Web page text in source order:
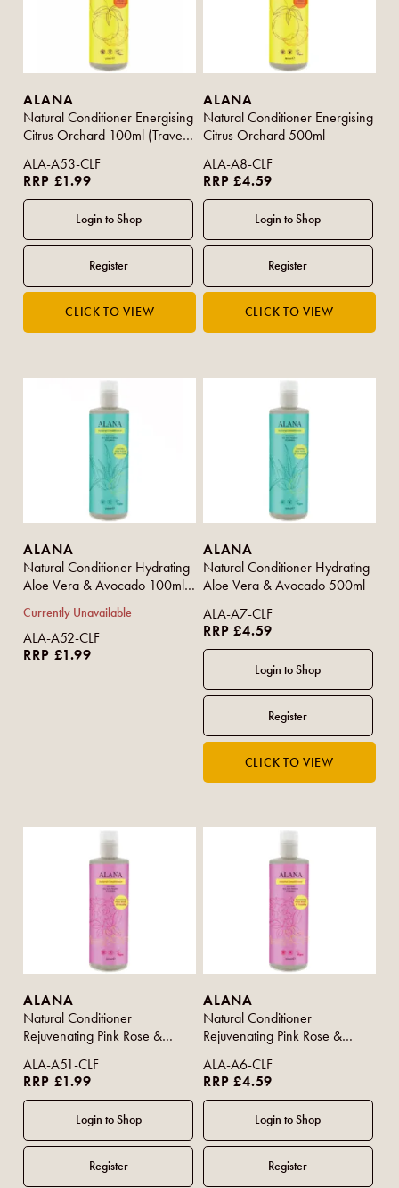
ALANA
Natural Conditioner Energising
Citrus Orchard 100ml (Travel
ALA-A53-CLF
RRP £1.99
ALANA
Natural Conditioner Energising
Citrus Orchard 500ml
ALA-A8-CLF
RRP £4.59
ALANA
Natural Conditioner Hydrating
Aloe Vera & Avocado 100ml
(Travel Size)
Currently Unavailable
ALA-A52-CLF
RRP £1.99
ALANA
Natural Conditioner Hydrating
Aloe Vera & Avocado 500ml
ALA-A7-CLF
RRP £4.59
ALANA
Natural Conditioner
Rejuvenating Pink Rose &
ALA-A51-CLF
RRP £1.99
ALANA
Natural Conditioner
Rejuvenating Pink Rose &
ALA-A6-CLF
RRP £4.59